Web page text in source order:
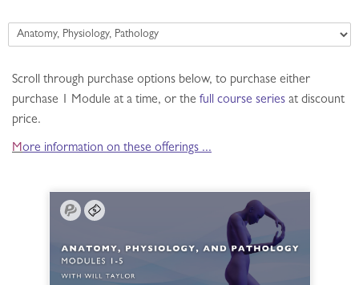
Our Instructors
Search
courses
Course categories
Scroll through purchase options below, to purchase either
purchase 1 Module at a time, or the full course series at discount
price.
More information on these offerings ...